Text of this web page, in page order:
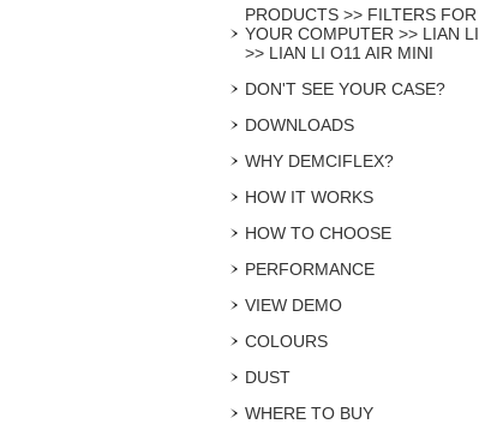
PRODUCTS >> FILTERS FOR
YOUR COMPUTER >> LIAN LI
>> LIAN LI O11 AIR MINI
DON'T SEE YOUR CASE?
DOWNLOADS
WHY DEMCIFLEX?
HOW IT WORKS
HOW TO CHOOSE
PERFORMANCE
VIEW DEMO
COLOURS
DUST
WHERE TO BUY